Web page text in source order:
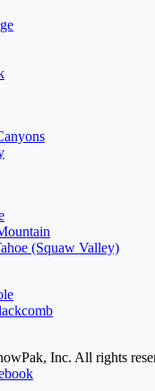
(Squaw Valley)
Inc. All rights